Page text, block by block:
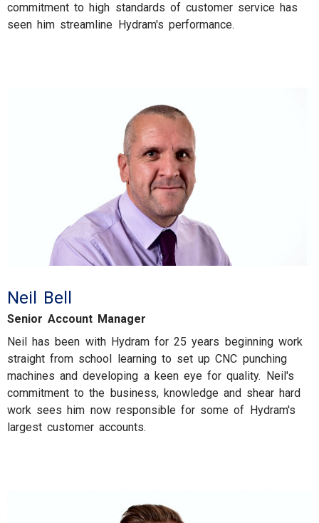
commitment to high standards of customer service has
seen him streamline Hydram's performance.
Neil Bell
Senior Account Manager
Neil has been with Hydram for 25 years beginning work
straight from school learning to set up CNC punching
machines and developing a keen eye for quality. Neil's
commitment to the business, knowledge and shear hard
work sees him now responsible for some of Hydram's
largest customer accounts.